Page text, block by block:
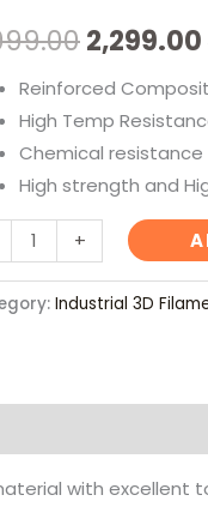
2,299.00
Reinforced
High Temp
Chemical resistance
High strength and
+
Industrial 3D
with excellent